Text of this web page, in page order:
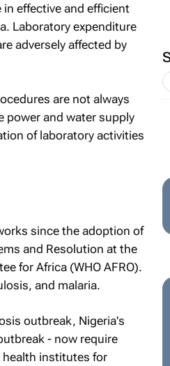
effective and efficient
Laboratory expenditure
adversely affected by
are not always
power and water supply
of laboratory activities
since the adoption of
and Resolution at the
for Africa (WHO AFRO).
and malaria.
outbreak, Nigeria's
- now require
institutes for